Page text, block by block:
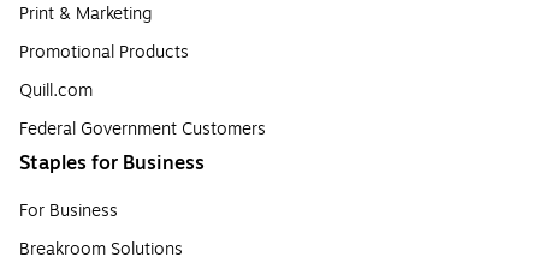
Print & Marketing
Promotional Products
Quill.com
Federal Government Customers
Staples for Business
For Business
Breakroom Solutions